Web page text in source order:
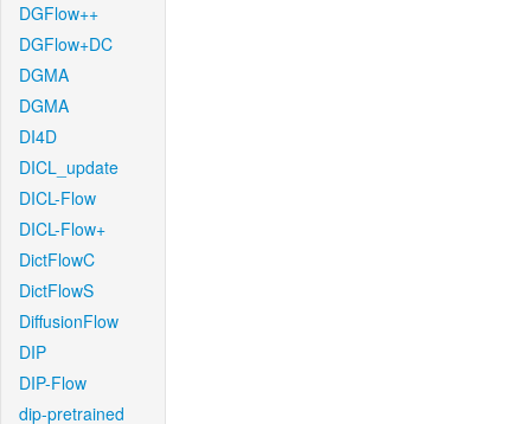
DGFlow++
DGFlow+DC
DGMA
DGMA
DI4D
DICL_update
DICL-Flow
DICL-Flow+
DictFlowC
DictFlowS
DiffusionFlow
DIP
DIP-Flow
dip-pretrained